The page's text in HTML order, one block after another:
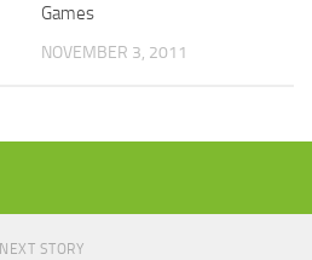
Games
NOVEMBER 3, 2011
NEXT STORY